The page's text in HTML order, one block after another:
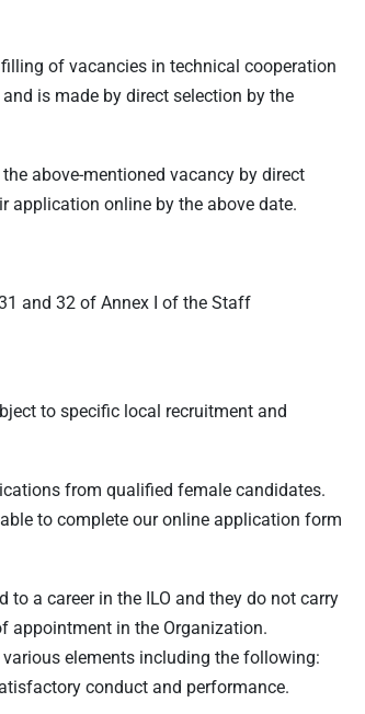
of vacancies in technical cooperation
is made by direct selection by the
above-mentioned vacancy by direct
application online by the above date.
and 32 of Annex I of the Staff
to specific local recruitment and
from qualified female candidates.
to complete our online application form
a career in the ILO and they do not carry
appointment in the Organization.
elements including the following:
conduct and performance.